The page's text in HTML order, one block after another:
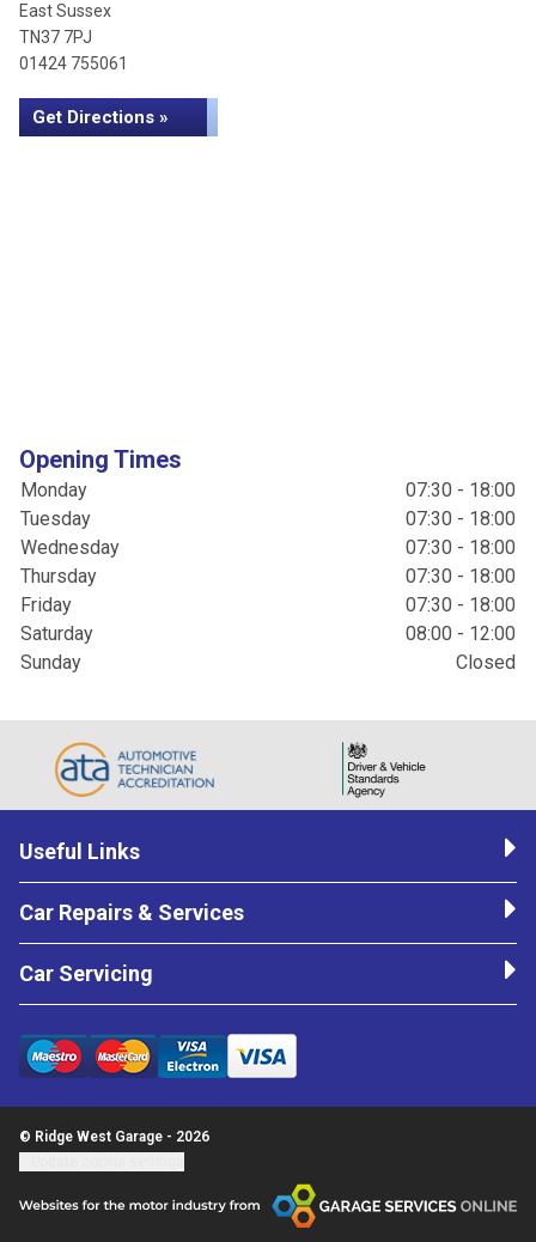
East Sussex
TN37 7PJ
01424 755061
Get Directions »
Opening Times
Monday
07:30 - 18:00
Tuesday
07:30 - 18:00
Wednesday
07:30 - 18:00
Thursday
07:30 - 18:00
Friday
07:30 - 18:00
Saturday
08:00 - 12:00
Sunday
Closed
Useful Links
Car Repairs & Services
Car Servicing
© Ridge West Garage - 2026